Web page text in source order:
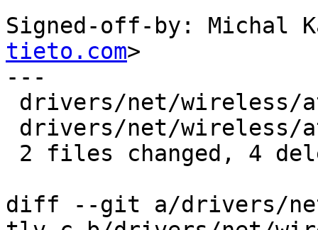
Signed-off-by: Michal
tieto.com>
---
diff --git a/drivers/